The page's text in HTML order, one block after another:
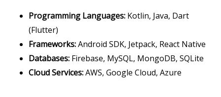
Programming Languages: Kotlin, Java, Dart
(Flutter)
Frameworks:Android SDK, Jetpack, React Native
Databases: Firebase, MySQL, MongoDB, SQLite
Cloud Services:AWS, Google Cloud, Azure